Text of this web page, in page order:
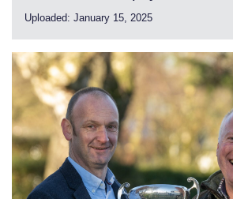
Uploaded: January 15, 2025